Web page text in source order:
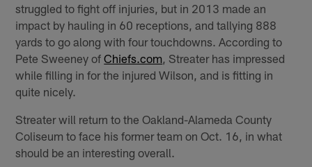
struggled to fight off injuries, but in 2013 made an
impact by hauling in 60 receptions, and tallying 888
yards to go along with four touchdowns. According to
Pete Sweeney ofChiefs.com, Streater has impressed
while filling in for the injured Wilson, and is fitting in
quite nicely.
Streater will return to the Oakland-Alameda County
Coliseum to face his former team on Oct. 16, in what
should be an interesting overall.